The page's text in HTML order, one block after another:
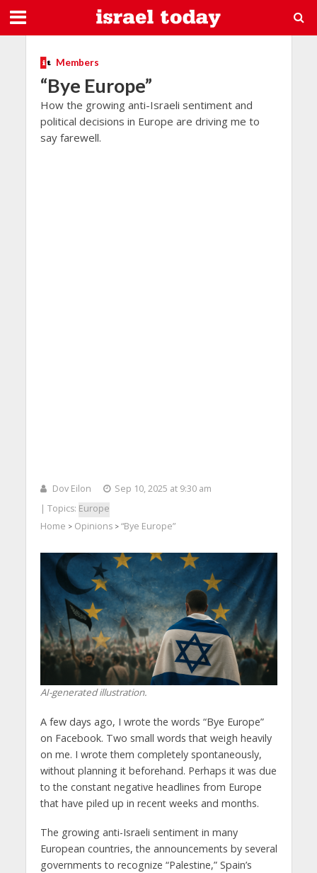
Members
“Bye Europe”
How the growing anti-Israeli sentiment and
political decisions in Europe are driving me to
say farewell.
Dov Eilon
Sep 10, 2025 at 9:30 am
| Topics: Europe
Home > Opinions> “Bye Europe”
AI-generated illustration.
A few days ago, I wrote the words “Bye Europe”
on Facebook. Two small words that weigh heavily
on me. I wrote them completely spontaneously,
without planning it beforehand. Perhaps it was due
to the constant negative headlines from Europe
that have piled up in recent weeks and months.
The growing anti-Israeli sentiment in many
European countries, the announcements by several
governments to recognize “Palestine,” Spain’s